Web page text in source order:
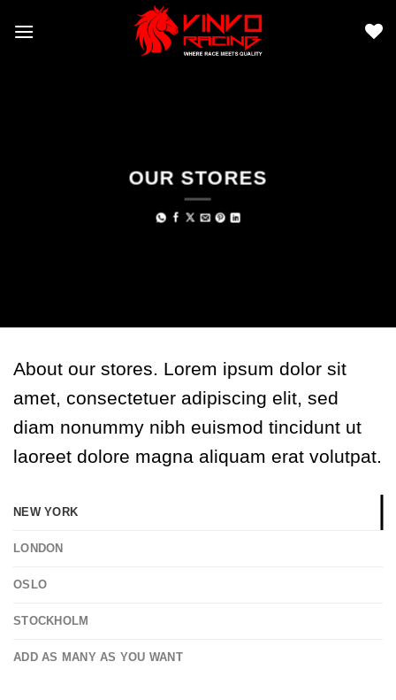
OUR STORES
About our stores. Lorem ipsum dolor sit
amet, consectetuer adipiscing elit, sed
diam nonummy nibh euismod tincidunt ut
laoreet dolore magna aliquam erat volutpat.
NEW YORK
LONDON
OSLO
STOCKHOLM
ADD AS MANY AS YOU WANT